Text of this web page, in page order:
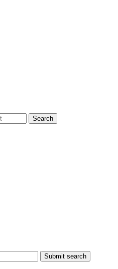
Search
Submit search